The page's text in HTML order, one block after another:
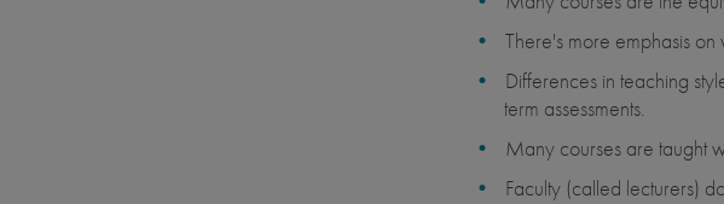
There's more emphasis
Differences in teaching
term assessments.
Many courses are taught
Faculty (called lecturers)